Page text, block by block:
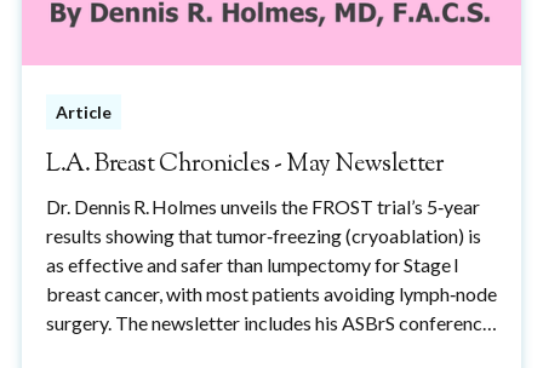
Article
L.A. Breast Chronicles - May Newsletter
Dr. Dennis R. Holmes unveils the FROST trial’s 5‑year
results showing that tumor‑freezing (cryoablation) is
as effective and safer than lumpectomy for Stage I
breast cancer, with most patients avoiding lymph‑node
surgery. The newsletter includes his ASBrS conference